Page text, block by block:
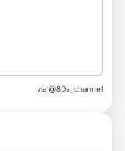
via @80s_channel